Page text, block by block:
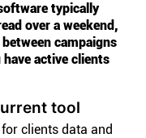
typically
over a weekend,
campaigns
active clients
tool
clients data and